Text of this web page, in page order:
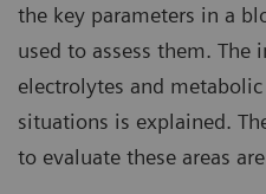
the key parameters in a
used to assess them.
electrolytes and
situations is explained.
to evaluate these areas